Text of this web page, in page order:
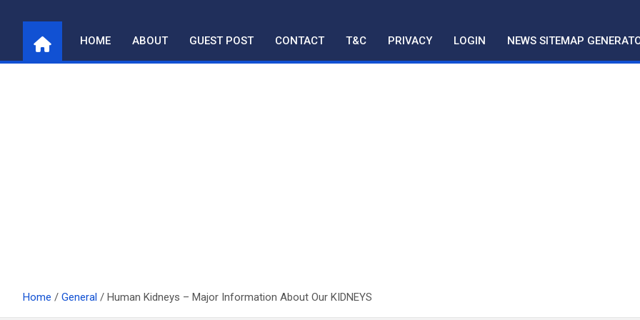
content
HOME ABOUT GUEST POST CONTACT T&C PRIVACY LOGIN NEWS SITEMAP
Home General Human Kidneys – Major Information About Our KIDNEYS